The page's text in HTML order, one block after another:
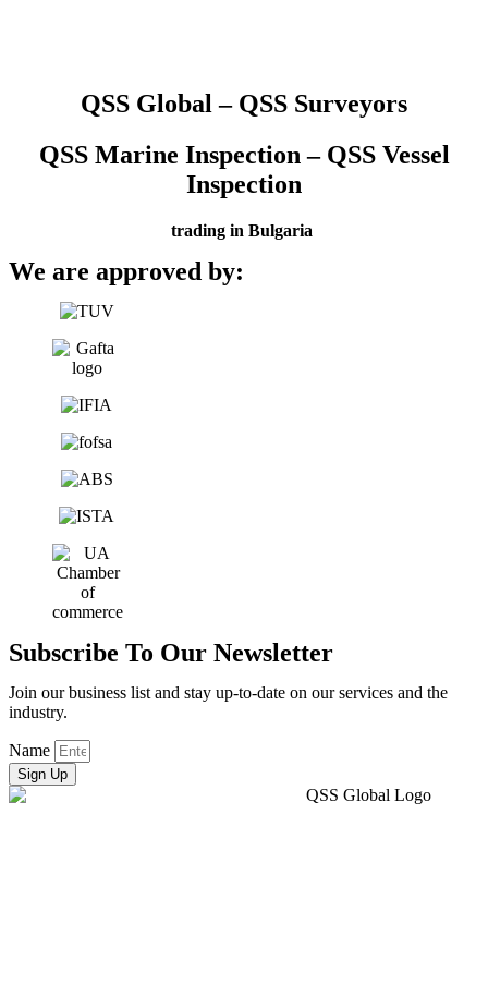
QSS Global – QSS Surveyors
QSS Marine Inspection – QSS Vessel
Inspection
trading in Bulgaria
We are approved by:
Subscribe To Our Newsletter
Join our business list and stay up-to-date on our services and the
industry.
Name
Sign Up